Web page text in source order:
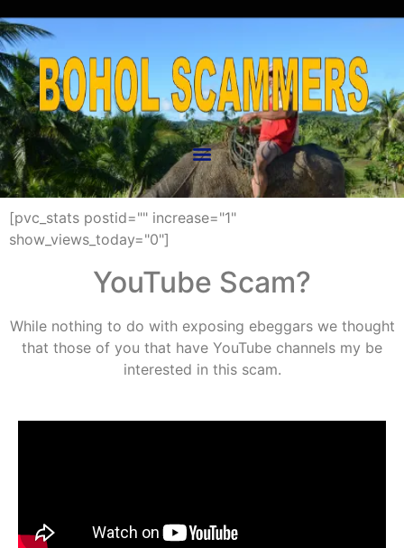
[pvc_stats postid="" increase="1"
show_views_today="0"]
YouTube Scam?
While nothing to do with exposing ebeggars we thought
that those of you that have YouTube channels my be
interested in this scam.